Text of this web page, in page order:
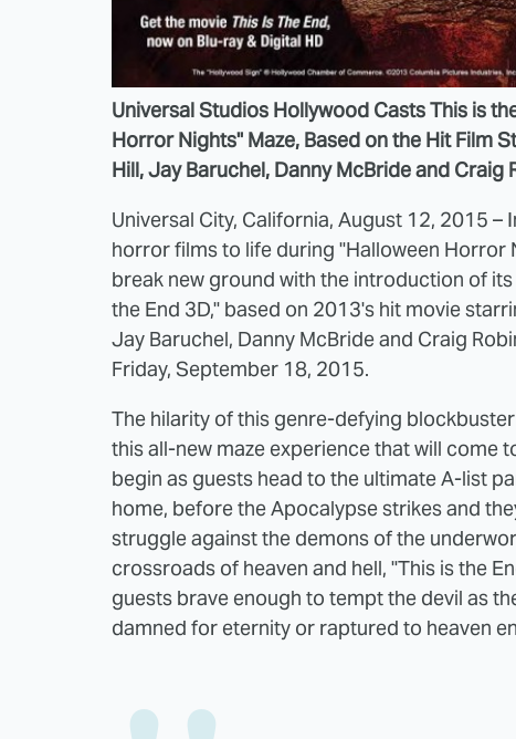
Universal Studios Hollywood Casts This is
Horror Nights" Maze, Based on the Hit Film
Hill, Jay Baruchel, Danny McBride and
Universal City, California, August 12, 2015
horror films to life during "Halloween Horror
break new ground with the introduction of
the End 3D," based on 2013's hit movie
Jay Baruchel, Danny McBride and Craig
Friday, September 18, 2015.
The hilarity of this genre-defying
this all-new maze experience that will come
begin as guests head to the ultimate A-list
home, before the Apocalypse strikes and
struggle against the demons of the
crossroads of heaven and hell, "This is the
guests brave enough to tempt the devil as
damned for eternity or raptured to heaven